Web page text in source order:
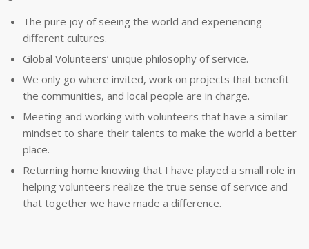
The pure joy of seeing the world and experiencing
different cultures.
Global Volunteers’ unique philosophy of service.
We only go where invited, work on projects that benefit
the communities, and local people are in charge.
Meeting and working with volunteers that have a similar
mindset to share their talents to make the world a better
place.
Returning home knowing that I have played a small role in
helping volunteers realize the true sense of service and
that together we have made a difference.